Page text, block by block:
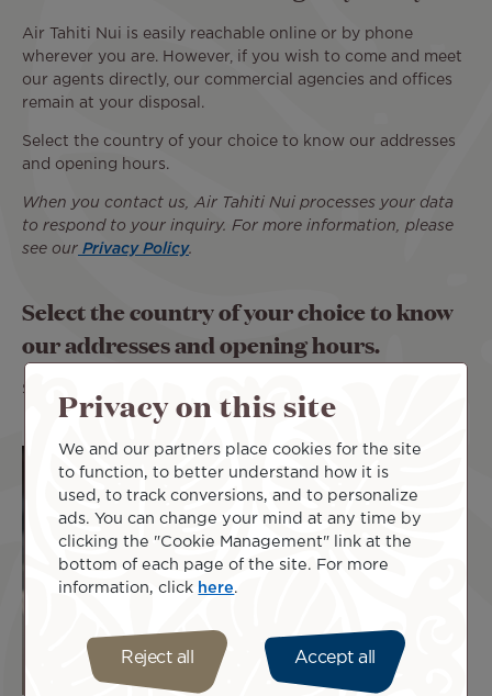
Air Tahiti Nui is easily reachable online or by phone
wherever you are. However, if you wish to come and meet
our agents directly, our commercial agencies and offices
remain at your disposal.
Select the country of your choice to know our addresses
and opening hours.
When you contact us, Air Tahiti Nui processes your data
to respond to your inquiry. For more information, please
see our Privacy Policy.
Select the country of your choice to know
our addresses and opening hours.
Select:Privacy on this site
We and our partners place cookies for the site
to function, to better understand how it is
used, to track conversions, and to personalize
ads. You can change your mind at any time by
clicking the "Cookie Management" link at the
bottom of each page of the site. For more
information, click here
Reject all Accept all